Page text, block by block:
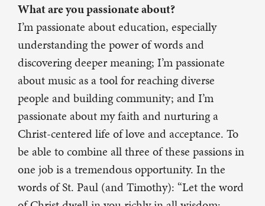
What are you passionate about?
I’m passionate about education, especially
understanding the power of words and
discovering deeper meaning; I’m passionate
about music as a tool for reaching diverse
people and building community; and I’m
passionate about my faith and nurturing a
Christ-centered life of love and acceptance. To
be able to combine all three of these passions in
one job is a tremendous opportunity. In the
words of St. Paul (and Timothy): “Let the word